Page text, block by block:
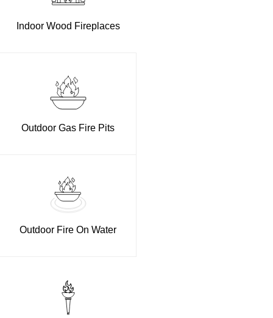
Indoor Wood Fireplaces
Outdoor Gas Fire Pits
Outdoor Fire On Water